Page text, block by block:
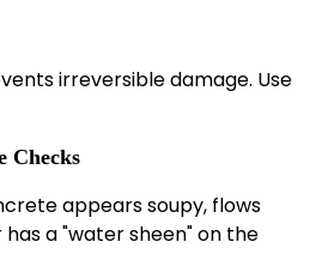
irreversible damage. Use
Checks
appears soupy, flows
has a "water sheen" on the